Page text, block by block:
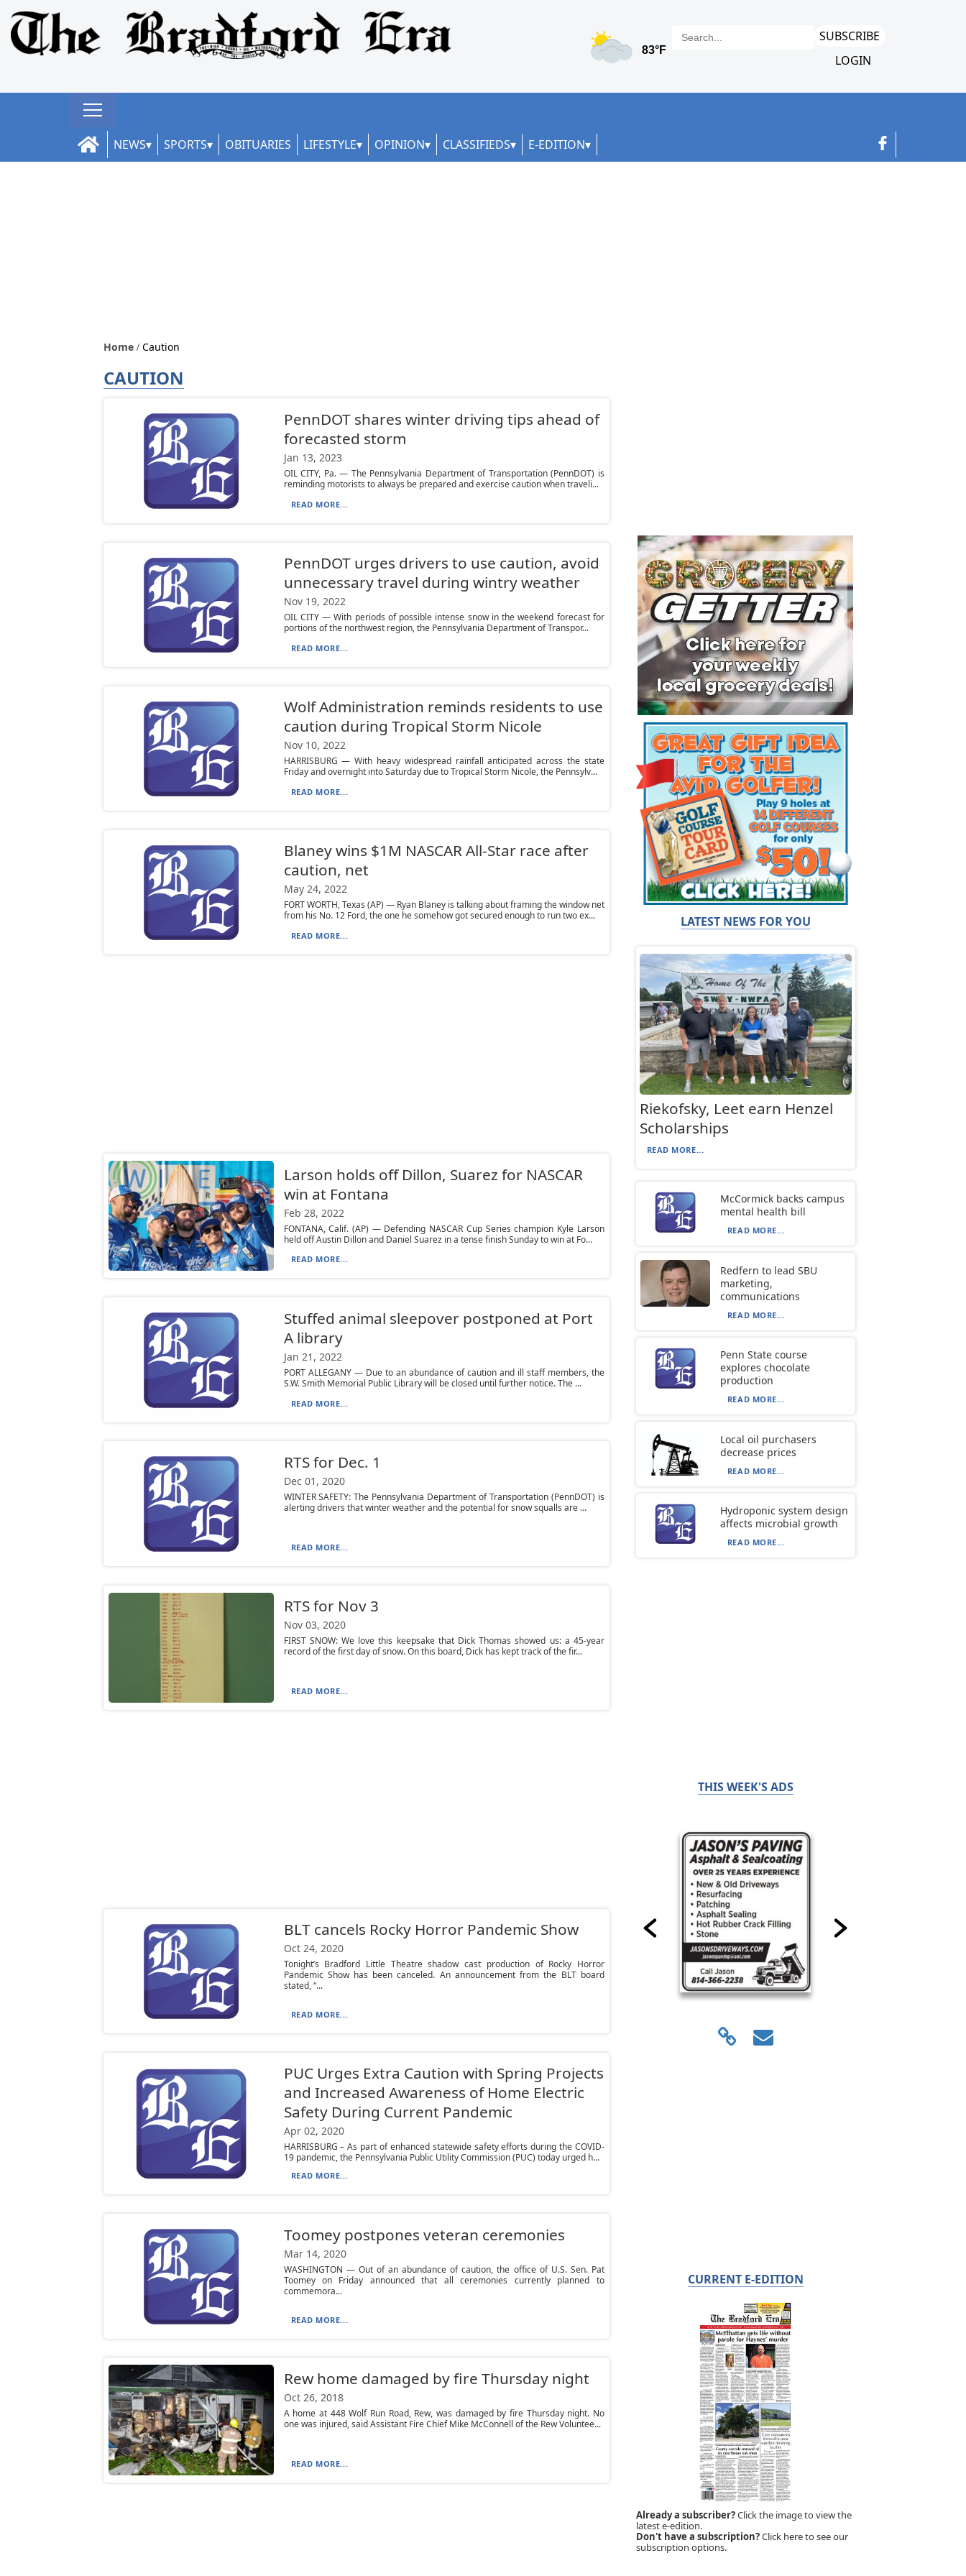
SUBSCRIBE
LOGIN
NEWS SPORTS OBITUARIES LIFESTYLE OPINION CLASSIFIEDS E-EDITION
Home Caution
CAUTION
PennDOT shares winter driving tips ahead of
forecasted storm
Jan 13, 2023
OIL CITY, Pa. — The Pennsylvania Department of Transportation (PennDOT) is
reminding motorists to always be prepared and exercise caution when traveli...
READ MORE...
PennDOT urges drivers to use caution, avoid
unnecessary travel during wintry weather
Nov 19, 2022
OIL CITY — With periods of possible intense snow in the weekend forecast for
portions of the northwest region, the Pennsylvania Department of Transpor...
READ MORE...
Wolf Administration reminds residents to use
caution during Tropical Storm Nicole
Nov 10, 2022
HARRISBURG — With heavy widespread rainfall anticipated across the state
Friday and overnight into Saturday due to Tropical Storm Nicole, the Pennsylv...
READ MORE...
Blaney wins $1M NASCAR All-Star race after
caution, net
May 24, 2022
FORT WORTH, Texas (AP) — Ryan Blaney is talking about framing the window net
from his No. 12 Ford, the one he somehow got secured enough to run two ex...
READ MORE...
Larson holds off Dillon, Suarez for NASCAR
win at Fontana
Feb 28, 2022
FONTANA, Calif. (AP) — Defending NASCAR Cup Series champion Kyle Larson
held off Austin Dillon and Daniel Suarez in a tense finish Sunday to win at Fo...
READ MORE...
Stuffed animal sleepover postponed at Port
A library
Jan 21, 2022
PORT ALLEGANY — Due to an abundance of caution and ill staff members, the
S.W. Smith Memorial Public Library will be closed until further notice. The ...
READ MORE...
RTS for Dec. 1
Dec 01, 2020
WINTER SAFETY: The Pennsylvania Department of Transportation (PennDOT) is
alerting drivers that winter weather and the potential for snow squalls are ...
READ MORE...
RTS for Nov 3
Nov 03, 2020
FIRST SNOW: We love this keepsake that Dick Thomas showed us: a 45-year
record of the first day of snow. On this board, Dick has kept track of the fir...
READ MORE...
BLT cancels Rocky Horror Pandemic Show
Oct 24, 2020
Tonight’s Bradford Little Theatre shadow cast production of Rocky Horror
Pandemic Show has been canceled. An announcement from the BLT board
stated, “...
READ MORE...
PUC Urges Extra Caution with Spring Projects
and Increased Awareness of Home Electric
Safety During Current Pandemic
Apr 02, 2020
HARRISBURG – As part of enhanced statewide safety efforts during the COVID-
19 pandemic, the Pennsylvania Public Utility Commission (PUC) today urged h...
READ MORE...
Toomey postpones veteran ceremonies
Mar 14, 2020
WASHINGTON — Out of an abundance of caution, the office of U.S. Sen. Pat
Toomey on Friday announced that all ceremonies currently planned to
commemora...
READ MORE...
Rew home damaged by fire Thursday night
Oct 26, 2018
A home at 448 Wolf Run Road, Rew, was damaged by fire Thursday night. No
one was injured, said Assistant Fire Chief Mike McConnell of the Rew Voluntee...
READ MORE...
LATEST NEWS FOR YOU
Riekofsky, Leet earn Henzel
Scholarships
READ MORE...
McCormick backs campus
mental health bill
READ MORE...
Redfern to lead SBU
marketing,
communications
READ MORE...
Penn State course
explores chocolate
production
READ MORE...
Local oil purchasers
decrease prices
READ MORE...
Hydroponic system design
affects microbial growth
READ MORE...
THIS WEEK'S ADS
CURRENT E-EDITION
Already a subscriber?Click the image to view the
latest e-edition.
Don't have a subscription?Click here to see our
subscription options.